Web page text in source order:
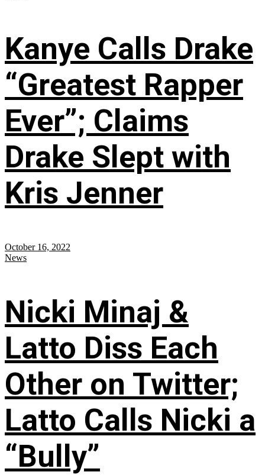
Kanye Calls Drake
“Greatest Rapper
Ever”; Claims
Drake Slept with
Kris Jenner
October 16, 2022
News
Nicki Minaj &
Latto Diss Each
Other on Twitter;
Latto Calls Nicki a
“Bully”